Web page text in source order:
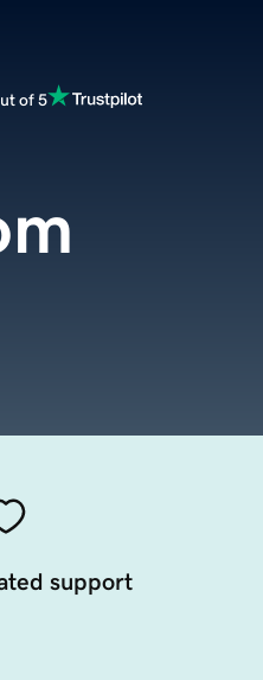
of 5
support